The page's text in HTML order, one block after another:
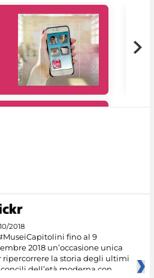
2018
fino al 9
2018 un’occasione unica
ripercorrere la storia degli ultimi
dell’età moderna con